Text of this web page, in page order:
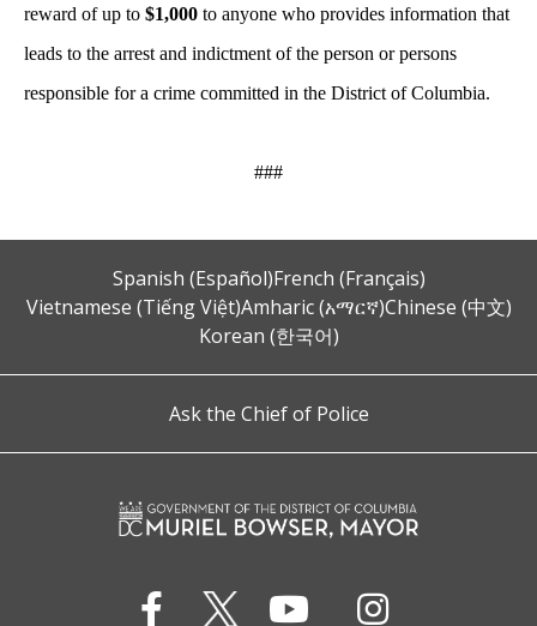
reward of up to $1,000 to anyone who provides information that
leads to the arrest and indictment of the person or persons
responsible for a crime committed in the District of Columbia.
###
Spanish (Español)French (Français)
Vietnamese (Tiếng Việt)Amharic (አማርኛ)Chinese (中文)
Korean (한국어)
Ask the Chief of Police